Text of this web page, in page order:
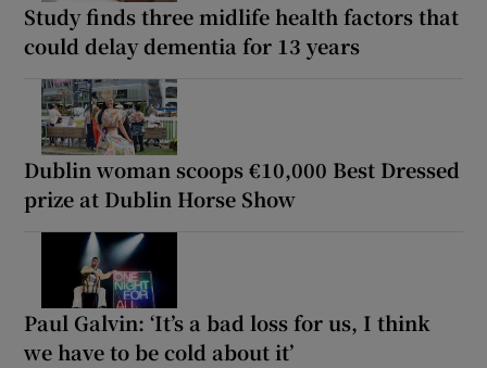
Study finds three midlife health factors that
could delay dementia for 13 years
Dublin woman scoops €10,000 Best Dressed
prize at Dublin Horse Show
Paul Galvin: ‘It’s a bad loss for us, I think
we have to be cold about it’